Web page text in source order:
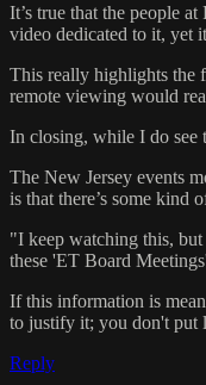
It’s true that the people
video dedicated to it, yet
This really highlights the
remote viewing would
In closing, while I do see
The New Jersey events
is that there’s some kind
"I keep watching this,
these 'ET Board
If this information is
to justify it; you don't put
Reply